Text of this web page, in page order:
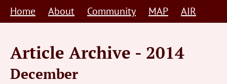
SkipHome About Community MAP AIR
Article Archive - 2014
December